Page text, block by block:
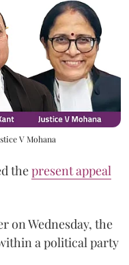
V Mohana
thepresent appeal
on Wednesday, the
a political party